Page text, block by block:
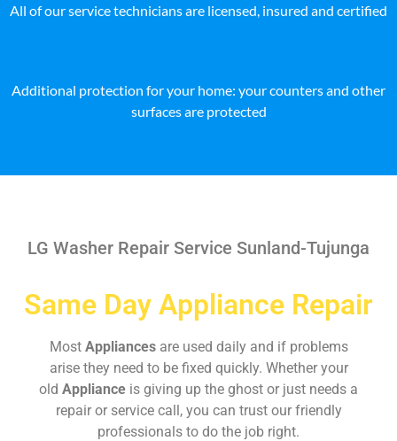
All of our service technicians are licensed, insured and certified
Additional protection for your home: your counters and other
surfaces are protected
LG Washer Repair Service Sunland-Tujunga
Same Day Appliance Repair
Most Appliances are used daily and if problems
arise they need to be fixed quickly. Whether your
old Appliance is giving up the ghost or just needs a
repair or service call, you can trust our friendly
professionals to do the job right.